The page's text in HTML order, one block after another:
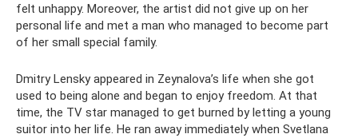
felt unhappy. Moreover, the artist did not give up on her
personal life and met a man who managed to become part
of her small special family.
Dmitry Lensky appeared in Zeynalova’s life when she got
used to being alone and began to enjoy freedom. At that
time, the TV star managed to get burned by letting a young
suitor into her life. He ran away immediately when Svetlana